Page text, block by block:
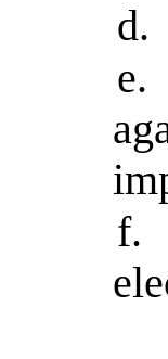
d.
e.
f.